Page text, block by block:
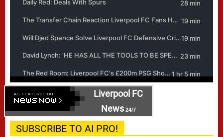
Liverpool FC
News24/7
SUBSCRIBE TO AI PRO!